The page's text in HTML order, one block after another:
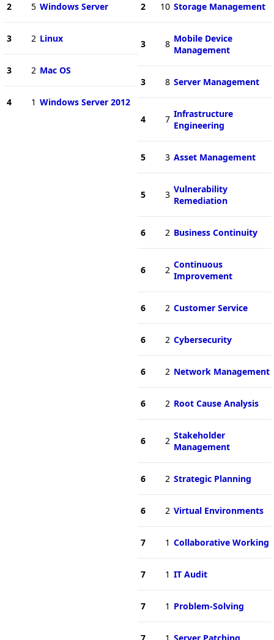
2 5 Windows Server
3 2 Linux
3 2 Mac OS
4 1 Windows Server 2012
2 10 Storage Management
3 8 Mobile Device
Management
3 8 Server Management
4 7 Infrastructure
Engineering
5 3 Asset Management
5 3 Vulnerability
Remediation
6 2 Business Continuity
6 2 Continuous
Improvement
6 2 Customer Service
6 2 Cybersecurity
6 2 Network Management
6 2 Root Cause Analysis
6 2 Stakeholder
Management
6 2 Strategic Planning
6 2 Virtual Environments
7 1 Collaborative Working
7 1 IT Audit
7 1 Problem-Solving